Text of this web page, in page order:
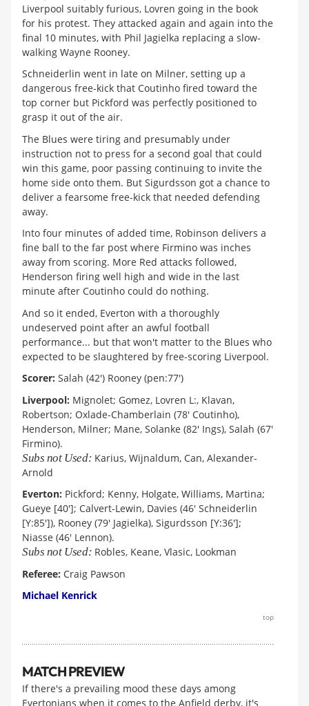
Liverpool suitably furious, Lovren going in the book
for his protest. They attacked again and again into the
final 10 minutes, with Phil Jagielka replacing a slow-
walking Wayne Rooney.
Schneiderlin went in late on Milner, setting up a
dangerous free-kick that Coutinho fired toward the
top corner but Pickford was perfectly positioned to
grasp it out of the air.
The Blues were tiring and presumably under
instruction not to press for a second goal that could
win this game, poor passing continuing to invite the
home side onto them. But Sigurdsson got a chance to
deliver a fearsome free-kick that needed defending
away.
Into four minutes of added time, Robinson delivers a
fine ball to the far post where Firmino was inches
away from scoring. More Red attacks followed,
Henderson firing well high and wide in the last
minute after Coutinho could do nothing.
And so it ended, Everton with a thoroughly
undeserved point after an awful football
performance... but that won't matter to the Blues who
expected to be slaughtered by free-scoring Liverpool.
Scorer: Salah (42') Rooney (pen:77')
Liverpool: Mignolet; Gomez, Lovren L:, Klavan,
Robertson; Oxlade-Chamberlain (78' Coutinho),
Henderson, Milner; Mane, Solanke (82' Ings), Salah (67'
Firmino).
Subs not Used: Karius, Wijnaldum, Can, Alexander-
Arnold
Everton: Pickford; Kenny, Holgate, Williams, Martina;
Gueye [40']; Calvert-Lewin, Davies (46' Schneiderlin
[Y:85']), Rooney (79' Jagielka), Sigurdsson [Y:36'];
Niasse (46' Lennon).
Subs not Used: Robles, Keane, Vlasic, Lookman
Referee: Craig Pawson
Michael Kenrick
top
MATCH PREVIEW
If there's a prevailing mood these days among
Evertonians when it comes to the Anfield derby, it's